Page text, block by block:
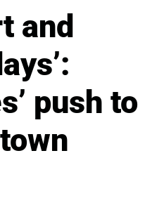
and
push to